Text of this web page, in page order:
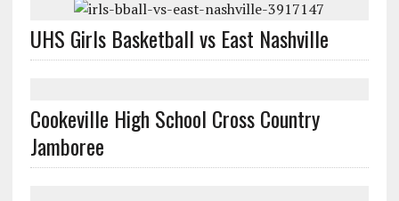
UHS Girls Basketball vs East Nashville
Cookeville High School Cross Country
Jamboree